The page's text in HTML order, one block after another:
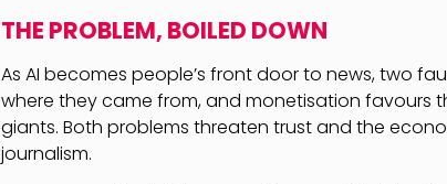
THE PROBLEM, BOILED DOWN
As AI becomes people’s front door to news, two
where they came from, and monetisation favours
giants. Both problems threaten trust and the
journalism.